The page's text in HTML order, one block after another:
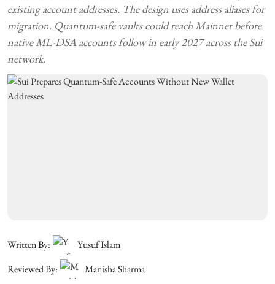
existing account addresses. The design uses address aliases for
migration. Quantum-safe vaults could reach Mainnet before
native ML-DSA accounts follow in early 2027 across the Sui
network.
Written By:
Yusuf Islam
Reviewed By:
Manisha Sharma